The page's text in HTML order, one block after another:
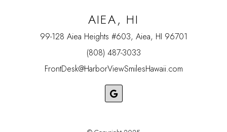
AIEA, HI
99-128 Aiea Heights #603, Aiea, HI 96701
(808) 487-3033
FrontDesk@HarborViewSmilesHawaii.com